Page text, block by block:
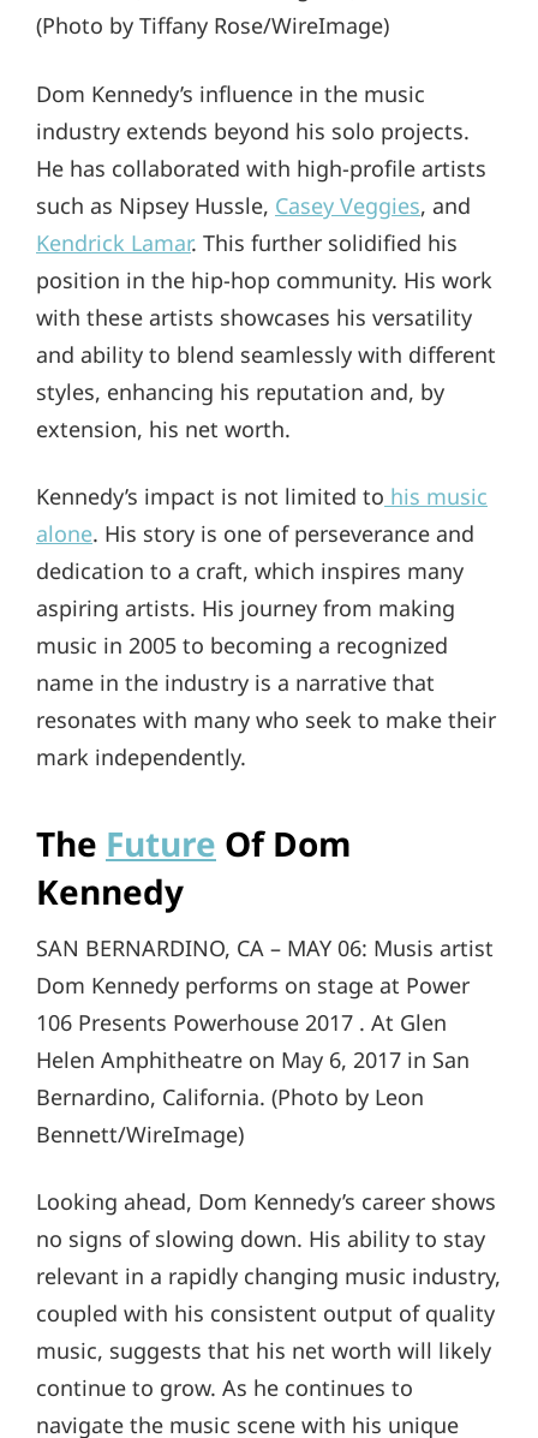
(Photo by Tiffany Rose/WireImage)
Dom Kennedy’s influence in the music
industry extends beyond his solo projects.
He has collaborated with high-profile artists
such as Nipsey Hussle, Casey Veggies, and
Kendrick Lamar. This further solidified his
position in the hip-hop community. His work
with these artists showcases his versatility
and ability to blend seamlessly with different
styles, enhancing his reputation and, by
extension, his net worth.
Kennedy’s impact is not limited to his music
alone. His story is one of perseverance and
dedication to a craft, which inspires many
aspiring artists. His journey from making
music in 2005 to becoming a recognized
name in the industry is a narrative that
resonates with many who seek to make their
mark independently.
The Future Of Dom
Kennedy
SAN BERNARDINO, CA – MAY 06: Musis artist
Dom Kennedy performs on stage at Power
106 Presents Powerhouse 2017 . At Glen
Helen Amphitheatre on May 6, 2017 in San
Bernardino, California. (Photo by Leon
Bennett/WireImage)
Looking ahead, Dom Kennedy’s career shows
no signs of slowing down. His ability to stay
relevant in a rapidly changing music industry,
coupled with his consistent output of quality
music, suggests that his net worth will likely
continue to grow. As he continues to
navigate the music scene with his unique